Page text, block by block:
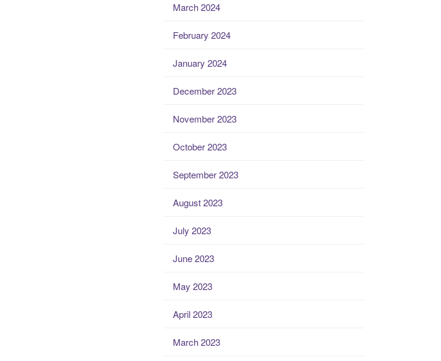
March 2024
February 2024
January 2024
December 2023
November 2023
October 2023
September 2023
August 2023
July 2023
June 2023
May 2023
April 2023
March 2023